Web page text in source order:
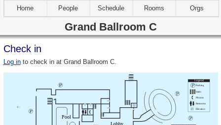
Home People Schedule Rooms Orgs
Grand Ballroom C
Check in
Log into check in at Grand Ballroom C.